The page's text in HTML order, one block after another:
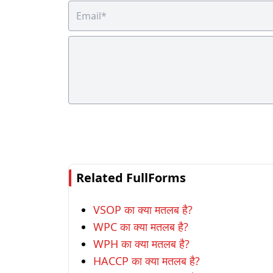
Related FullForms
VSOP का क्या मतलब है?
WPC का क्या मतलब है?
WPH का क्या मतलब है?
HACCP का क्या मतलब है?